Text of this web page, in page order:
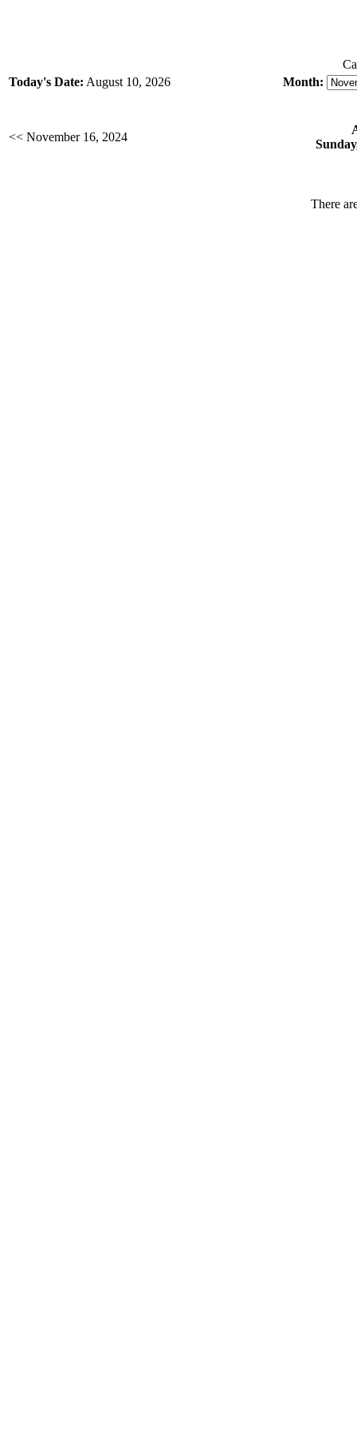
Today's Date: August 10, 2026 Month:
<< November 16, 2024
There